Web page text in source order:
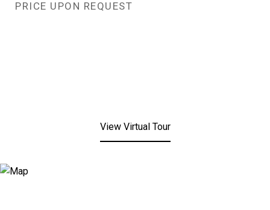
PRICE UPON REQUEST
View Virtual Tour